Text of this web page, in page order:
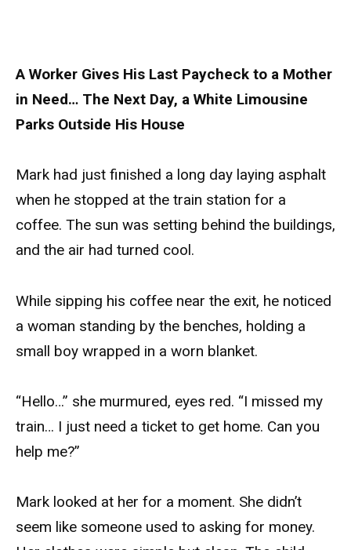
A Worker Gives His Last Paycheck to a Mother
in Need… The Next Day, a White Limousine
Parks Outside His House
Mark had just finished a long day laying asphalt
when he stopped at the train station for a
coffee. The sun was setting behind the buildings,
and the air had turned cool.
While sipping his coffee near the exit, he noticed
a woman standing by the benches, holding a
small boy wrapped in a worn blanket.
“Hello…” she murmured, eyes red. “I missed my
train… I just need a ticket to get home. Can you
help me?”
Mark looked at her for a moment. She didn’t
seem like someone used to asking for money.